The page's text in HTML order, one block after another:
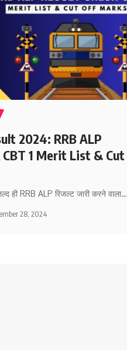
2024: RRB ALP
CBT 1 Merit List & Cut
ही RRB ALP रिजल्ट जारी करने वाला…
28, 2024